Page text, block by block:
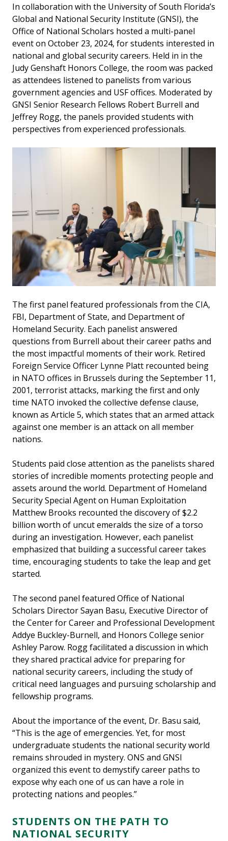
In collaboration with the University of South Florida’s
Global and National Security Institute (GNSI), the
Office of National Scholars hosted a multi-panel
event on October 23, 2024, for students interested in
national and global security careers. Held in in the
Judy Genshaft Honors College, the room was packed
as attendees listened to panelists from various
government agencies and USF offices. Moderated by
GNSI Senior Research Fellows Robert Burrell and
Jeffrey Rogg, the panels provided students with
perspectives from experienced professionals.
The first panel featured professionals from the CIA,
FBI, Department of State, and Department of
Homeland Security. Each panelist answered
questions from Burrell about their career paths and
the most impactful moments of their work. Retired
Foreign Service Officer Lynne Platt recounted being
in NATO offices in Brussels during the September 11,
2001, terrorist attacks, marking the first and only
time NATO invoked the collective defense clause,
known as Article 5, which states that an armed attack
against one member is an attack on all member
nations.
Students paid close attention as the panelists shared
stories of incredible moments protecting people and
assets around the world. Department of Homeland
Security Special Agent on Human Exploitation
Matthew Brooks recounted the discovery of $2.2
billion worth of uncut emeralds the size of a torso
during an investigation. However, each panelist
emphasized that building a successful career takes
time, encouraging students to take the leap and get
started.
The second panel featured Office of National
Scholars Director Sayan Basu, Executive Director of
the Center for Career and Professional Development
Addye Buckley-Burnell, and Honors College senior
Ashley Parow. Rogg facilitated a discussion in which
they shared practical advice for preparing for
national security careers, including the study of
critical need languages and pursuing scholarship and
fellowship programs.
About the importance of the event, Dr. Basu said,
“This is the age of emergencies. Yet, for most
undergraduate students the national security world
remains shrouded in mystery. ONS and GNSI
organized this event to demystify career paths to
expose why each one of us can have a role in
protecting nations and peoples.”
STUDENTS ON THE PATH TO
NATIONAL SECURITY